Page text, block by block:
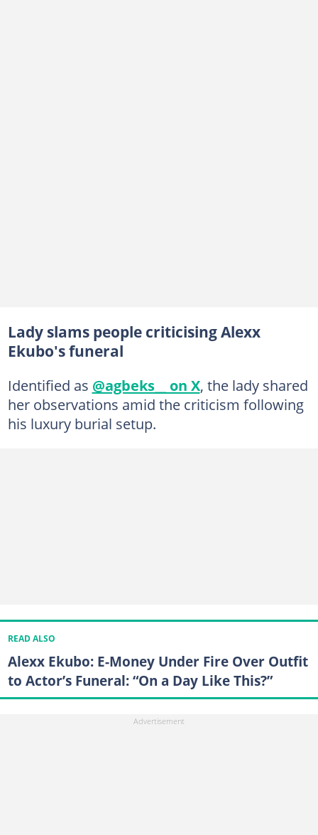
Lady slams people criticising Alexx
Ekubo's funeral
Identified as @agbeks__ on X, the lady shared
her observations amid the criticism following
his luxury burial setup.
READ ALSO
Alexx Ekubo: E-Money Under Fire Over Outfit
to Actor’s Funeral: “On a Day Like This?”